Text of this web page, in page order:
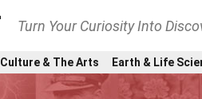
Turn Your Curiosity Into
Culture & The Arts Earth & Life